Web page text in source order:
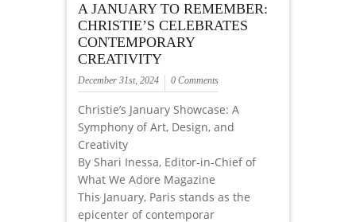
A JANUARY TO REMEMBER:
CHRISTIE’S CELEBRATES
CONTEMPORARY
CREATIVITY
December 31st, 2024 0 Comments
Christie’s January Showcase: A
Symphony of Art, Design, and
Creativity
By Shari Inessa, Editor-in-Chief of
What We Adore Magazine
This January, Paris stands as the
epicenter of contemporar